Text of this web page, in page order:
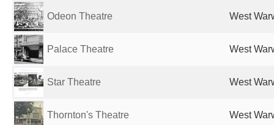
Odeon Theatre West
Palace Theatre West
Star Theatre West
Thornton's Theatre West